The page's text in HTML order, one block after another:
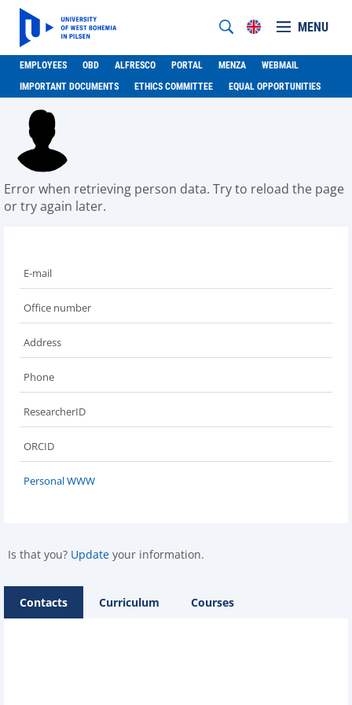
MENU
EMPLOYEES OBD ALFRESCO PORTAL MENZA
WEBMAIL
IMPORTANT DOCUMENTS
ETHICS COMMITTEE EQUAL OPPORTUNITIES
Error when retrieving person data. Try to reload the page
or try again later.
E-mail
Office number
Address
Phone
ResearcherID
ORCID
Personal WWW
Is that you? Update your information.
Contacts Curriculum Courses